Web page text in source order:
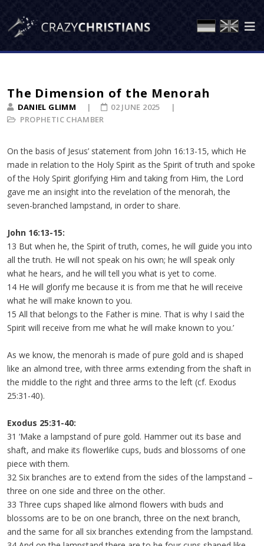
The Dimension of the Menorah
DANIEL GLIMM
PROPHETIC CHAMBER
02 JUNE 2025
On the basis of Jesus’ statement from John 16:13-15, which He
made in relation to the Holy Spirit as the Spirit of truth and spoke
of the Holy Spirit glorifying Him and taking from Him, the Lord
gave me an insight into the revelation of the menorah, the
seven-branched lampstand, in order to share.
John 16:13-15:
13 But when he, the Spirit of truth, comes, he will guide you into
all the truth. He will not speak on his own; he will speak only
what he hears, and he will tell you what is yet to come.
14 He will glorify me because it is from me that he will receive
what he will make known to you.
15 All that belongs to the Father is mine. That is why I said the
Spirit will receive from me what he will make known to you.’
As we know, the menorah is made of pure gold and is shaped
like an almond tree, with three arms extending from the shaft in
the middle to the right and three arms to the left (cf. Exodus
25:31-40).
Exodus 25:31-40:
31 ‘Make a lampstand of pure gold. Hammer out its base and
shaft, and make its flowerlike cups, buds and blossoms of one
piece with them.
32 Six branches are to extend from the sides of the lampstand –
three on one side and three on the other.
33 Three cups shaped like almond flowers with buds and
blossoms are to be on one branch, three on the next branch,
and the same for all six branches extending from the lampstand.